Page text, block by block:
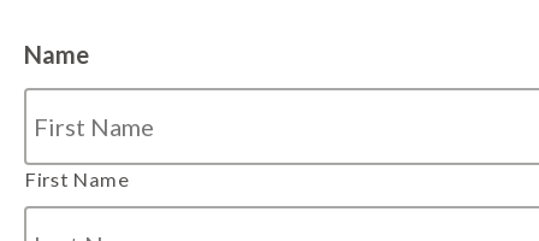
Name
First Name